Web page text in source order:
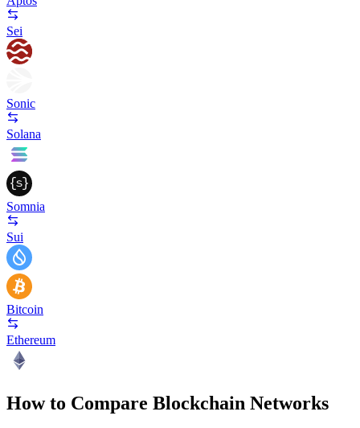
Sei
Sonic
Solana
Somnia
Sui
Bitcoin
Ethereum
How to Compare Blockchain Networks